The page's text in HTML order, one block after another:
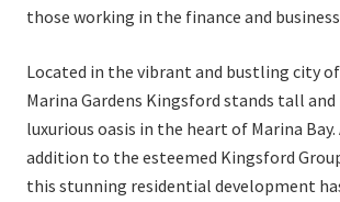
those working in the finance and
Located in the vibrant and bustling city
Marina Gardens Kingsford stands tall and
luxurious oasis in the heart of Marina
addition to the esteemed Kingsford
this stunning residential development